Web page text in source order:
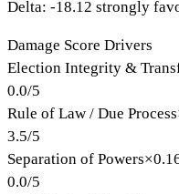
Delta: -18.12 strongly
Damage Score Drivers
Election Integrity &
0.0/5
Rule of Law / Due Process
3.5/5
Separation of Powers×
0.0/5